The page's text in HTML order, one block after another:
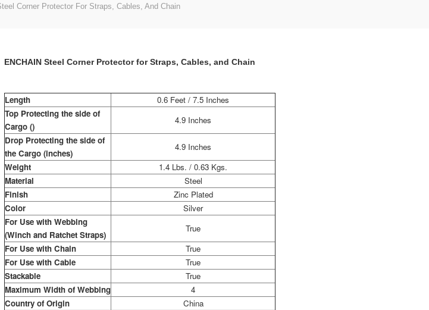
Corner Protector For Straps, Cables, And Chain
ENCHAIN Steel Corner Protector for Straps, Cables, and Chain
Length
0.6 Feet / 7.5 Inches
Top Protecting the side of
Cargo ()
4.9 Inches
Drop Protecting the side of
the Cargo (inches)
4.9 Inches
Weight
1.4 Lbs. / 0.63 Kgs.
Material
Steel
Finish
Zinc Plated
Color
Silver
For Use with Webbing
(Winch and Ratchet Straps)
True
For Use with Chain
True
For Use with Cable
True
Stackable
True
Maximum Width of Webbing
4
Country of Origin
China